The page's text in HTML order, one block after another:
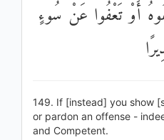
أَوْ تَعْفُوا عَنْ سُوءٍ
149. If [instead] you show
or pardon an offense -
and Competent.